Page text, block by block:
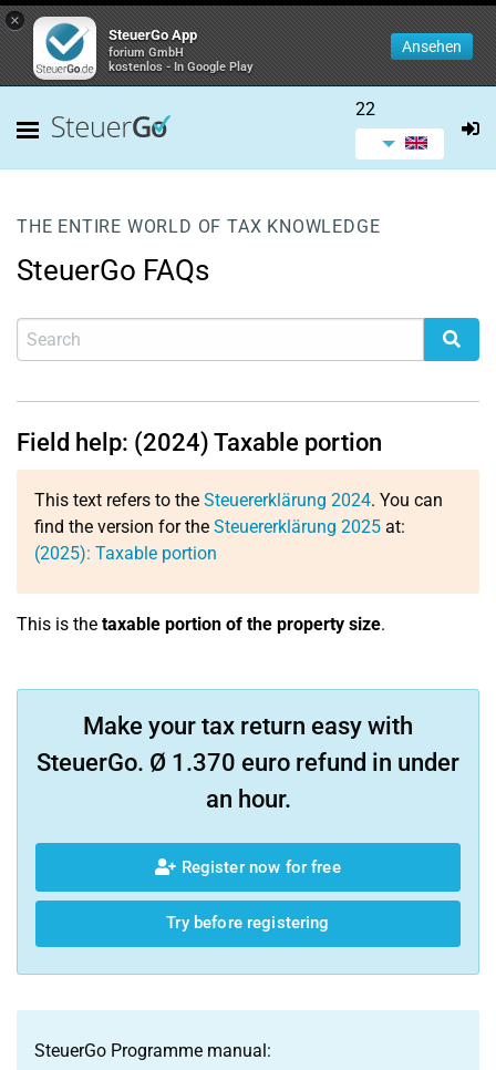
×
SteuerGo App
forium GmbH
kostenlos - In Google Play
Ansehen
22
THE ENTIRE WORLD OF TAX KNOWLEDGE
SteuerGo FAQs
Field help: (2024) Taxable portion
This text refers to the Steuererklärung 2024. You can
find the version for the Steuererklärung 2025 at:
(2025): Taxable portion
This is the taxable portion of the property size.
Make your tax return easy with
SteuerGo. Ø 1.370 euro refund in under
an hour.
Register now for free
Try before registering
SteuerGo Programme manual: